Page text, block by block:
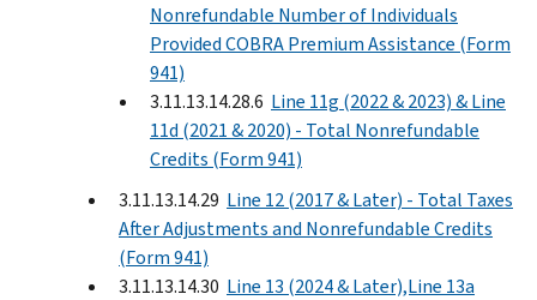
Nonrefundable Number of Individuals
Provided COBRA Premium Assistance (Form
941)
3.11.13.14.28.6 Line 11g (2022 & 2023) & Line
11d (2021 & 2020) - Total Nonrefundable
Credits (Form 941)
3.11.13.14.29 Line 12 (2017 & Later) - Total Taxes
After Adjustments and Nonrefundable Credits
(Form 941)
3.11.13.14.30 Line 13 (2024 & Later),Line 13a